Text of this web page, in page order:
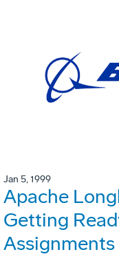
Jan 5, 1999
Apache
Getting
Assignments